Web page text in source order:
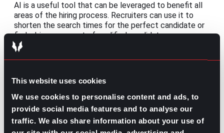
This website uses cookies
We use cookies to personalise content and ads, to
provide social media features and to analyse our
traffic. We also share information about your use of
AI is a useful tool that can be leveraged to benefit all
areas of the hiring process. Recruiters can use it to
shorten the search times for the perfect candidate or
find a bigger amount of qualified candidates.
Meanwhile, companies can use it to better the whole
for all of those that fear AI is that human intervention
is essential to fully extract all of the benefits that this
innovative technology has to offer and to avoid any of
the downfalls that unchecked power might have. All in
all, data interpretation and the sheer human